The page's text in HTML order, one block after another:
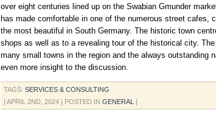
over eight centuries lined up on the Swabian Gmunder
has made comfortable in one of the numerous street cafes,
the most beautiful in South Germany. The historic town
shops as well as to a revealing tour of the historical city.
many small towns in the region and the always outstanding
even more insight to the discussion.
TAGS: SERVICES & CONSULTING
| APRIL 2ND, 2024 | POSTED IN GENERAL |